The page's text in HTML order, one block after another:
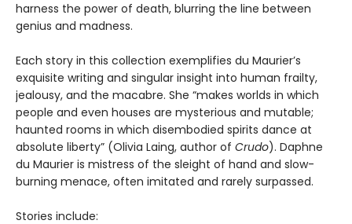
harness the power of death, blurring the line between
genius and madness.
Each story in this collection exemplifies du Maurier’s
exquisite writing and singular insight into human frailty,
jealousy, and the macabre. She “makes worlds in which
people and even houses are mysterious and mutable;
haunted rooms in which disembodied spirits dance at
absolute liberty” (Olivia Laing, author of Crudo). Daphne
du Maurier is mistress of the sleight of hand and slow-
burning menace, often imitated and rarely surpassed.
Stories include: